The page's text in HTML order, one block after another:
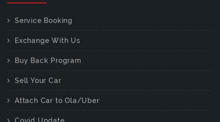
Service Booking
Exchange With Us
Buy Back Program
Sell Your Car
Attach Car to Ola/Uber